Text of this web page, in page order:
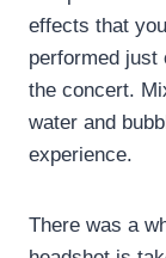
effects that
performed just
the concert.
water and
experience.
There was a